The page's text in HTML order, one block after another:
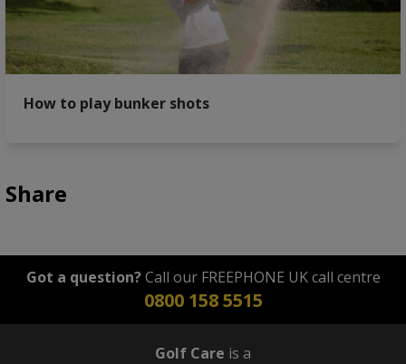
How to play bunker shots
Share
Got a question?Call our FREEPHONE UK call centre
0800 158 5515
Golf Care is a